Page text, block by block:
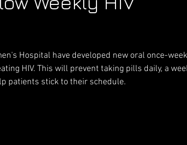
Hospital have developed new oral once-
HIV. This will prevent taking pills daily, a
patients stick to their schedule.